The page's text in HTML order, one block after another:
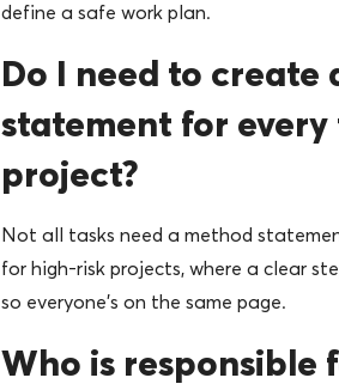
define a safe work plan.
Do I need to create
statement for every
project?
Not all tasks need a method
for high-risk projects, where a clear
so everyone’s on the same page.
Who is responsible